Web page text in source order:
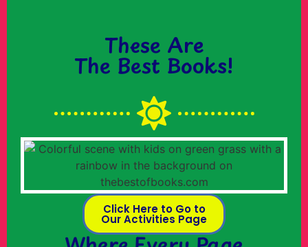
These Are
The Best Books!
Click Here to Go to
Our Activities Page